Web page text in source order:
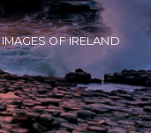
IMAGES OF IRELAND